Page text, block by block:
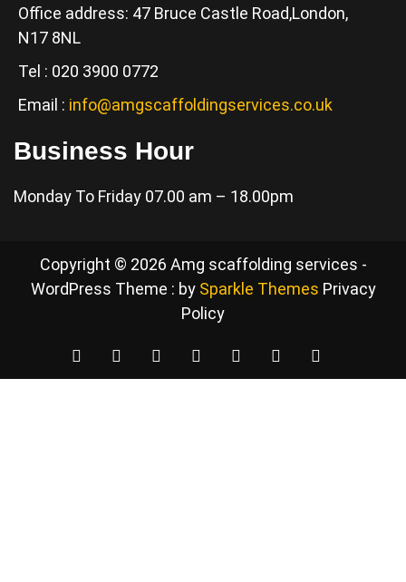
Office address: 47 Bruce Castle Road,London,
N17 8NL
Tel : 020 3900 0772
Email : info@amgscaffoldingservices.co.uk
Business Hour
Monday To Friday 07.00 am – 18.00pm
Copyright © 2026 Amg scaffolding services -
WordPress Theme : by Sparkle Themes Privacy
Policy